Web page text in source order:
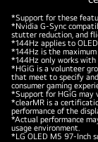
*Support for these
*Nvidia G-Sync
stutter reduction, and
*144Hz applies to
*144Hz is the
*144Hz only works with
*HGiG is a volunteer
that meet to specify
consumer gaming
*Support for HGiG may
*clearMR is a
performance of the
*Actual performance
usage environment.
*LG OLED M5 97-Inch